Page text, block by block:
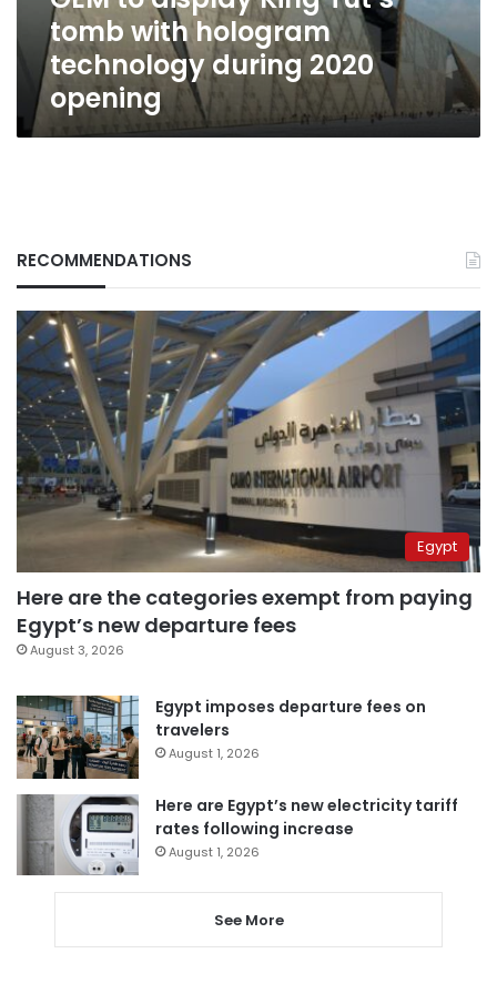
during
2020
opening
tomb with hologram
technology during 2020
opening
RECOMMENDATIONS
Egypt
Here are the categories exempt from paying
Egypt’s new departure fees
August 3, 2026
Egypt imposes departure fees on
travelers
August 1, 2026
Here are Egypt’s new electricity tariff
rates following increase
August 1, 2026
See More